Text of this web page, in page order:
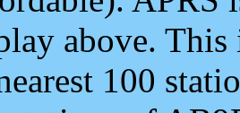
above.
100